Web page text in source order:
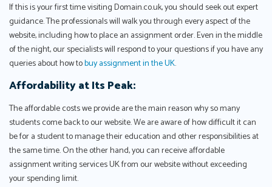
If this is your first time visiting Domain.co.uk, you should seek out expert
guidance. The professionals will walk you through every aspect of the
website, including how to place an assignment order. Even in the middle
of the night, our specialists will respond to your questions if you have any
queries about how tobuy assignment in the UK.
Affordability at Its Peak:
The affordable costs we provide are the main reason why so many
students come back to our website. We are aware of how difficult it can
be for a student to manage their education and other responsibilities at
the same time. On the other hand, you can receive affordable
assignment writing services UK from our website without exceeding
your spending limit.